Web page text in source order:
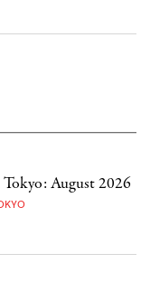
August 2026